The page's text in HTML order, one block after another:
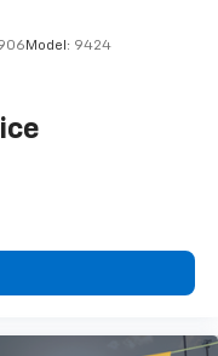
Model: 9424